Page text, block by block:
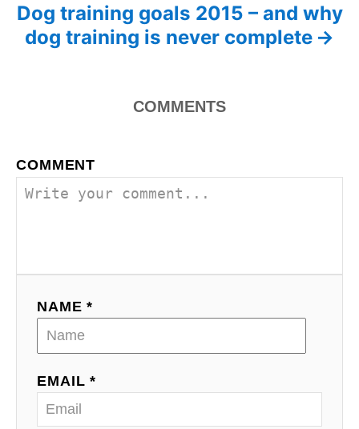
s
i
Dog training goals 2015 – and why
dog training is never complete
COMMENTS
COMMENT
NAME *
EMAIL *